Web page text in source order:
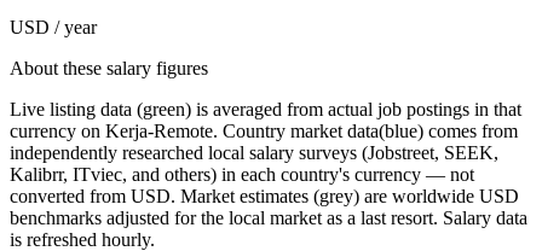
USD / year
About these salary figures
Live listing data (green) is averaged from actual job postings in that
currency on Kerja-Remote. Country market data(blue) comes from
independently researched local salary surveys (Jobstreet, SEEK,
Kalibrr, ITviec, and others) in each country's currency — not
converted from USD. Market estimates (grey) are worldwide USD
benchmarks adjusted for the local market as a last resort. Salary data
is refreshed hourly.